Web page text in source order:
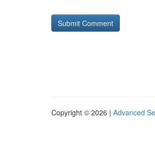
Copyright © 2026 | Advanced